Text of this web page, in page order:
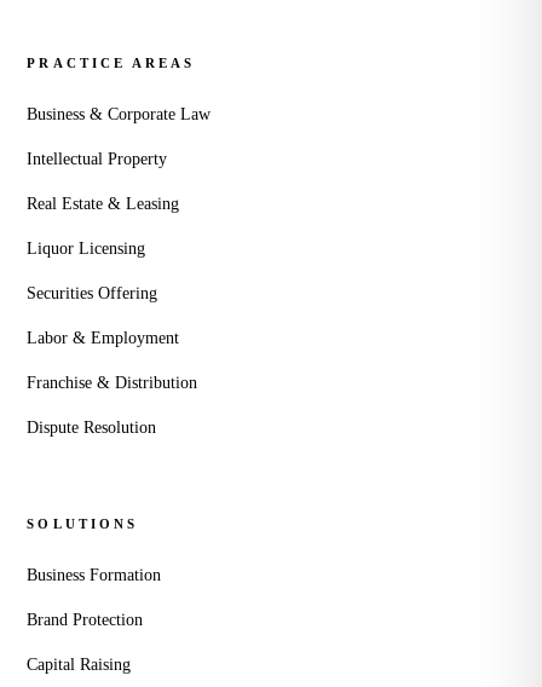
PRACTICE AREAS
Business & Corporate Law
Intellectual Property
Real Estate & Leasing
Liquor Licensing
Securities Offering
Labor & Employment
Franchise & Distribution
Dispute Resolution
SOLUTIONS
Business Formation
Brand Protection
Capital Raising